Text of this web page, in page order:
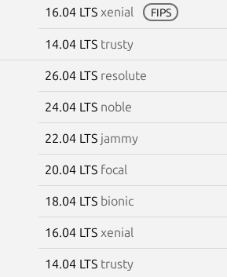
16.04 LTS xenial FIPS
14.04 LTS trusty
26.04 LTS resolute
24.04 LTS noble
22.04 LTS jammy
20.04 LTS focal
18.04 LTS bionic
16.04 LTS xenial
14.04 LTS trusty